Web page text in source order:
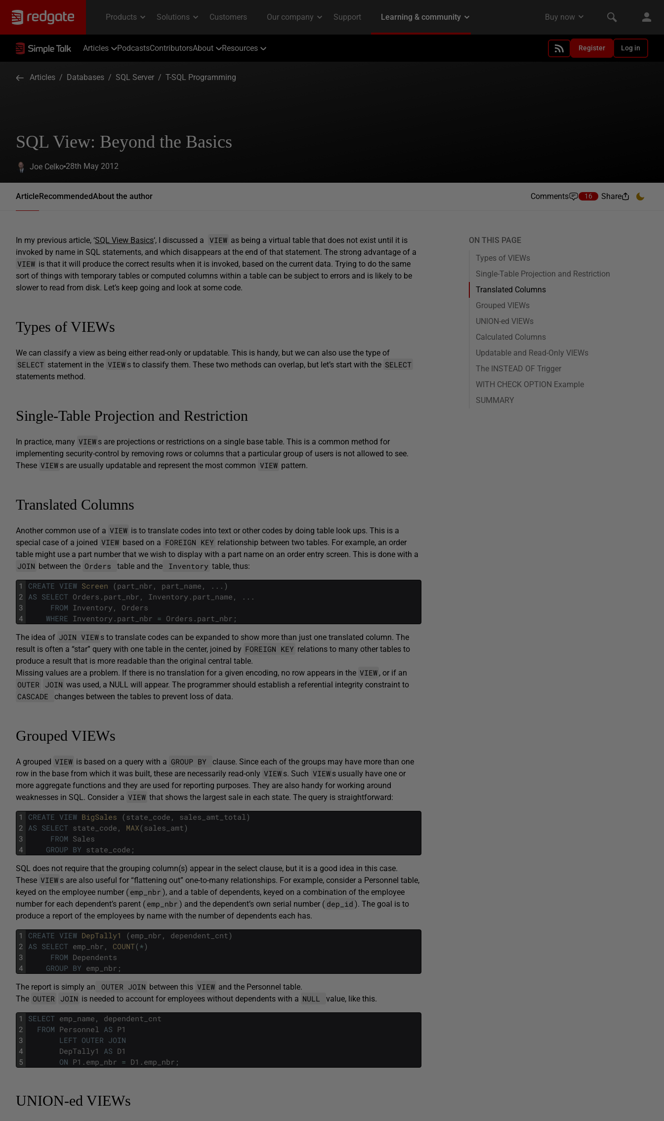
Articles PodcastsContributorsAbout Resources Register Log in
Articles / Databases / SQL Server / T-SQL Programming
SQL View: Beyond the Basics
Joe Celko 28th May 2012
ArticleRecommendedAbout the author Comments 16 Share
In my previous article, ‘SQL View Basics‘, I discussed a VIEW as being a virtual table that does not exist until it is
invoked by name in SQL statements, and which disappears at the end of that statement. The strong advantage of a
VIEW is that it will produce the correct results when it is invoked, based on the current data. Trying to do the same
sort of things with temporary tables or computed columns within a table can be subject to errors and is likely to be
slower to read from disk. Let’s keep going and look at some code.
Types of VIEWs
We can classify a view as being either read-only or updatable. This is handy, but we can also use the type of
SELECT statement in the VIEW s to classify them. These two methods can overlap, but let’s start with the SELECT
statements method.
Single-Table Projection and Restriction
In practice, many VIEW s are projections or restrictions on a single base table. This is a common method for
implementing security-control by removing rows or columns that a particular group of users is not allowed to see.
These VIEW s are usually updatable and represent the most common VIEW pattern.
Translated Columns
Another common use of a VIEW is to translate codes into text or other codes by doing table look ups. This is a
special case of a joined VIEW based on a FOREIGN KEY relationship between two tables. For example, an order
table might use a part number that we wish to display with a part name on an order entry screen. This is done with a
JOIN between the Orders table and the Inventory table, thus:
1
2
3
4
CREATE VIEW Screen (part_nbr , part_name , . . . )
AS SELECT Orders . part_nbr , Inventory . part_name , . . .
FROM Inventory ,
Orders
WHERE Inventory . part_nbr = Orders . part_nbr ;
The idea of JOIN VIEW s to translate codes can be expanded to show more than just one translated column. The
result is often a “star” query with one table in the center, joined by FOREIGN KEY relations to many other tables to
produce a result that is more readable than the original central table.
Missing values are a problem. If there is no translation for a given encoding, no row appears in the VIEW , or if an
OUTER JOIN was used, a NULL will appear. The programmer should establish a referential integrity constraint to
CASCADE changes between the tables to prevent loss of data.
Grouped VIEWs
A grouped VIEW is based on a query with a GROUP BY
clause. Since each of the groups may have more than one
row in the base from which it was built, these are necessarily read-only VIEW s. Such VIEW s usually have one or
more aggregate functions and they are used for reporting purposes. They are also handy for working around
weaknesses in SQL. Consider a VIEW that shows the largest sale in each state. The query is straightforward:
1
2
3
4
CREATE VIEW BigSales (state_code , sales_amt_total)
AS SELECT state_code , MAX(sales_amt)
FROM Sales
GROUP BY state_code ;
SQL does not require that the grouping column(s) appear in the select clause, but it is a good idea in this case.
These VIEW s are also useful for “flattening out” one-to-many relationships. For example, consider a Personnel table,
keyed on the employee number ( emp_nbr ), and a table of dependents, keyed on a combination of the employee
number for each dependent’s parent ( emp_nbr ) and the dependent’s own serial number ( dep_id ). The goal is to
produce a report of the employees by name with the number of dependents each has.
1
2
3
4
CREATE VIEW DepTally1 (emp_nbr , dependent_cnt)
AS SELECT emp_nbr , COUNT(*)
FROM Dependents
GROUP BY emp_nbr ;
The report is simply an OUTER JOIN between this VIEW and the Personnel table.
The OUTER JOIN is needed to account for employees without dependents with a NULL value, like this.
1
2
3
4
5
SELECT emp_name ,
dependent_cnt
FROM Personnel AS P1
LEFT OUTER JOIN
DepTally1
AS D1
ON P1 . emp_nbr = D1 . emp_nbr ;
UNION-ed VIEWs
ON THIS PAGE
Types of VIEWs
Single-Table Projection and Restriction
Translated Columns
Grouped VIEWs
UNION-ed VIEWs
Calculated Columns
Updatable and Read-Only VIEWs
The INSTEAD OF Trigger
WITH CHECK OPTION Example
SUMMARY